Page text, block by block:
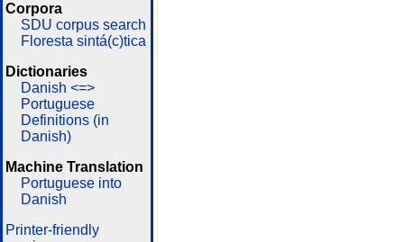
Corpora
SDU corpus search
Floresta sintá(c)tica
Dictionaries
Danish <=>
Portuguese
Definitions (in
Danish)
Machine Translation
Portuguese into
Danish
Printer-friendly